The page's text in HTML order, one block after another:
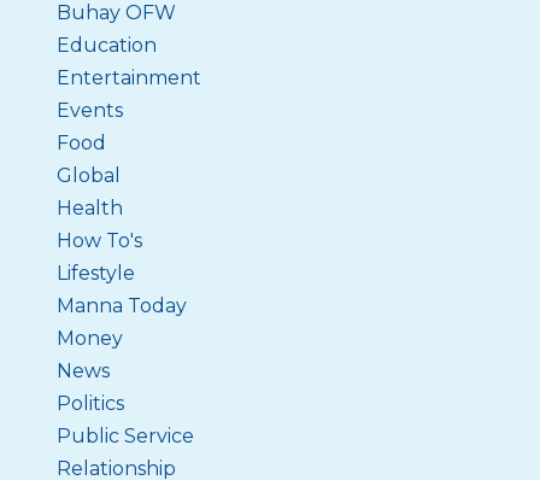
Buhay OFW
Education
Entertainment
Events
Food
Global
Health
How To's
Lifestyle
Manna Today
Money
News
Politics
Public Service
Relationship